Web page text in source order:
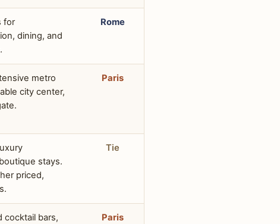
for
dining, and
Rome
metro
city center,
Paris
stays.
priced,
Tie
cocktail bars,
Paris